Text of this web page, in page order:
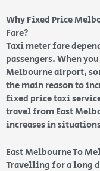
Why Fixed Price
Fare?
Taxi meter fare
passengers. When
Melbourne airport,
the main reason to
fixed price taxi
travel from East
increases in
East Melbourne To
Travelling for a long